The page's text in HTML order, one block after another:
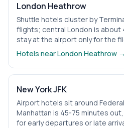
London Heathrow
Shuttle hotels cluster by
flights; central London is about
stay at the airport only for the
Hotels nearLondon Heathrow →
New York JFK
Airport hotels sit around
Manhattan is 45-75 minutes
for early departures or late